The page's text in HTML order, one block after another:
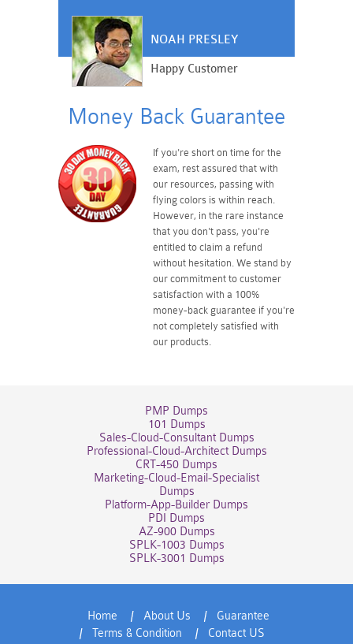
NOAH PRESLEY
Happy Customer
Money Back Guarantee
If you're short on time for the
exam, rest assured that with
our resources, passing with
flying colors is within reach.
However, in the rare instance
that you don't pass, you're
entitled to claim a refund
without hesitation. We stand by
our commitment to customer
satisfaction with a 100%
money-back guarantee if you're
not completely satisfied with
our products.
PMP Dumps
101 Dumps
Sales-Cloud-Consultant Dumps
Professional-Cloud-Architect Dumps
CRT-450 Dumps
Marketing-Cloud-Email-Specialist
Dumps
Platform-App-Builder Dumps
PDI Dumps
AZ-900 Dumps
SPLK-1003 Dumps
SPLK-3001 Dumps
Home About Us
Guarantee
Terms & Condition
Contact US